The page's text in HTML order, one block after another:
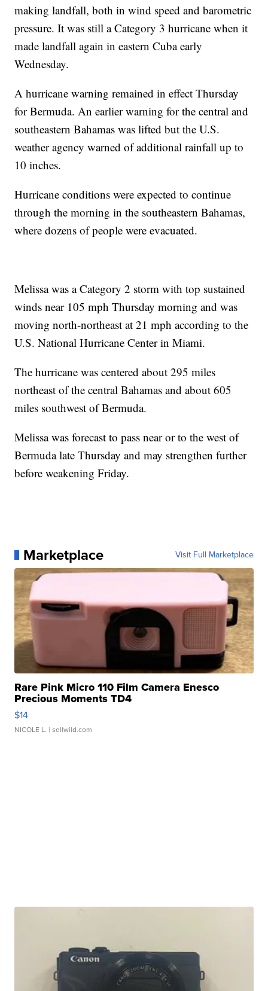
making landfall, both in wind speed and barometric
pressure. It was still a Category 3 hurricane when it
made landfall again in eastern Cuba early
Wednesday.
A hurricane warning remained in effect Thursday
for Bermuda. An earlier warning for the central and
southeastern Bahamas was lifted but the U.S.
weather agency warned of additional rainfall up to
10 inches.
Hurricane conditions were expected to continue
through the morning in the southeastern Bahamas,
where dozens of people were evacuated.
Melissa was a Category 2 storm with top sustained
winds near 105 mph Thursday morning and was
moving north-northeast at 21 mph according to the
U.S. National Hurricane Center in Miami.
The hurricane was centered about 295 miles
northeast of the central Bahamas and about 605
miles southwest of Bermuda.
Melissa was forecast to pass near or to the west of
Bermuda late Thursday and may strengthen further
before weakening Friday.
Marketplace Visit Full Marketplace
Rare Pink Micro 110 Film Camera Enesco
Precious Moments TD4
$14
NICOLE L. | sellwild.com